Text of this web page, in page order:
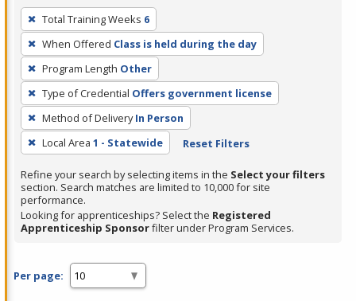
To
remove
a
filter,
press
Enter
or
Spacebar.
Total Training Weeks 6
When Offered Class is held during the day
Program Length Other
Type of Credential Offers government license
Method of Delivery In Person
Local Area 1 - Statewide Reset Filters
Refine your search by selecting items in the Select your filters
section. Search matches are limited to 10,000 for site
performance.
Looking for apprenticeships? Select the Registered
Apprenticeship Sponsorfilter under Program Services.
Per page: